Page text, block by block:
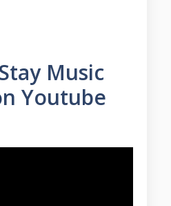
Music
Youtube